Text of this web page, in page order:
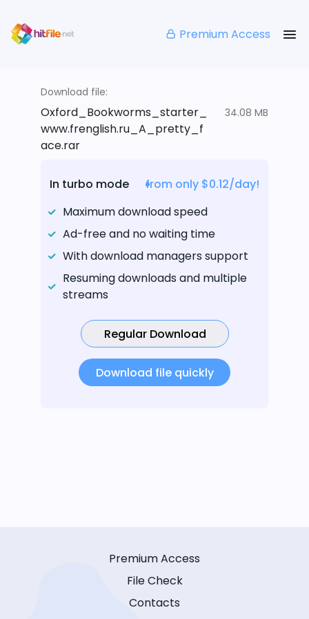
Premium Access
Download file:
Oxford_Bookworms_starter_
www.frenglish.ru_A_pretty_f
ace.rar
34.08 MB
In turbo mode
from only $0.12/day!
Maximum download speed
Ad-free and no waiting time
With download managers support
Resuming downloads and multiple
streams
Regular Download
Download file quickly
Premium Access
File Check
Contacts